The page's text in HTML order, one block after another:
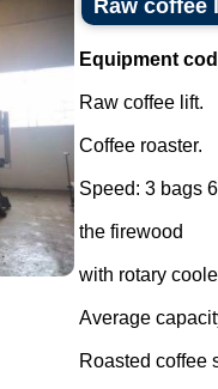
Raw coffee
Equipment
Raw coffee lift.
Coffee roaster.
Speed: 3 bags
the firewood
with rotary
Average
Roasted coffee